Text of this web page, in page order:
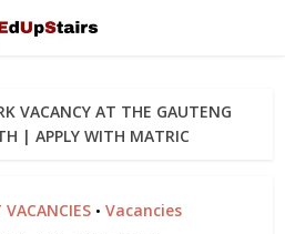
VACANCY AT THE GAUTENG
| APPLY WITH MATRIC
• Vacancies